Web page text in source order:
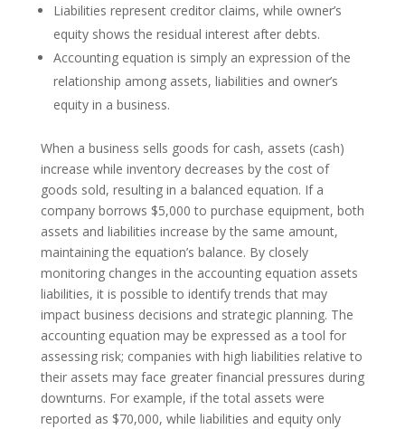
Liabilities represent creditor claims, while owner’s
equity shows the residual interest after debts.
Accounting equation is simply an expression of the
relationship among assets, liabilities and owner’s
equity in a business.
When a business sells goods for cash, assets (cash)
increase while inventory decreases by the cost of
goods sold, resulting in a balanced equation. If a
company borrows $5,000 to purchase equipment, both
assets and liabilities increase by the same amount,
maintaining the equation’s balance. By closely
monitoring changes in the accounting equation assets
liabilities, it is possible to identify trends that may
impact business decisions and strategic planning. The
accounting equation may be expressed as a tool for
assessing risk; companies with high liabilities relative to
their assets may face greater financial pressures during
downturns. For example, if the total assets were
reported as $70,000, while liabilities and equity only